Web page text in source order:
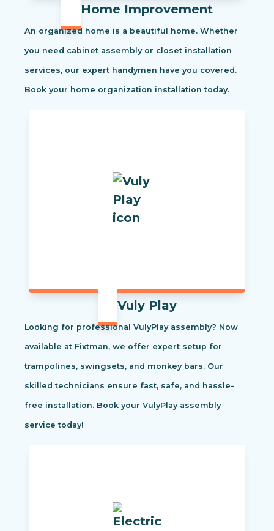
Home Improvement
An organized home is a beautiful home. Whether
you need cabinet assembly or closet installation
services, our expert handymen have you covered.
Book your home organization installation today.
Vuly Play
Looking for professional VulyPlay assembly? Now
available at Fixtman, we offer expert setup for
trampolines, swingsets, and monkey bars. Our
skilled technicians ensure fast, safe, and hassle-
free installation. Book your VulyPlay assembly
service today!